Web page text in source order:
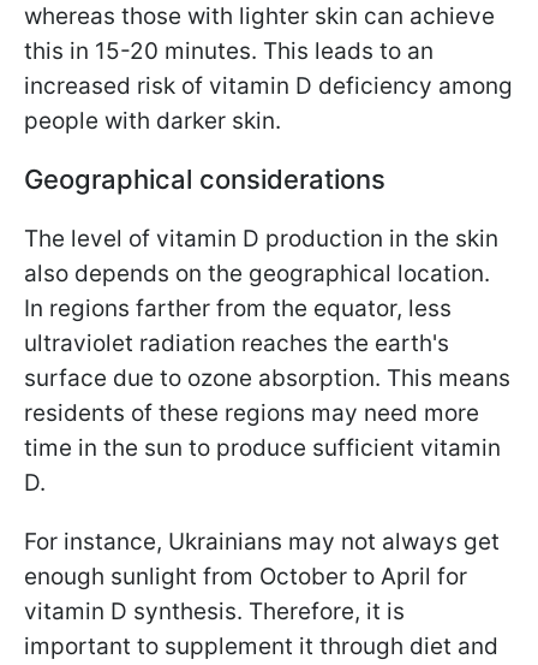
whereas those with lighter skin can achieve
this in 15-20 minutes. This leads to an
increased risk of vitamin D deficiency among
people with darker skin.
Geographical considerations
The level of vitamin D production in the skin
also depends on the geographical location.
In regions farther from the equator, less
ultraviolet radiation reaches the earth's
surface due to ozone absorption. This means
residents of these regions may need more
time in the sun to produce sufficient vitamin
D.
For instance, Ukrainians may not always get
enough sunlight from October to April for
vitamin D synthesis. Therefore, it is
important to supplement it through diet and